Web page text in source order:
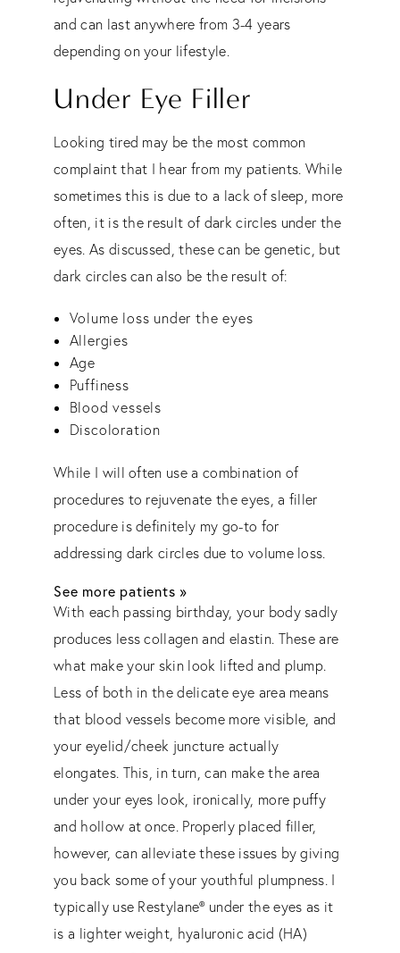
and can last anywhere from 3-4 years
depending on your lifestyle.
Under Eye Filler
Looking tired may be the most common
complaint that I hear from my patients. While
sometimes this is due to a lack of sleep, more
often, it is the result of dark circles under the
eyes. As discussed, these can be genetic, but
dark circles can also be the result of:
Volume loss under the eyes
Allergies
Age
Puffiness
Blood vessels
Discoloration
While I will often use a combination of
procedures to rejuvenate the eyes, a filler
procedure is definitely my go-to for
addressing dark circles due to volume loss.
See more patients »
With each passing birthday, your body sadly
produces less collagen and elastin. These are
what make your skin look lifted and plump.
Less of both in the delicate eye area means
that blood vessels become more visible, and
your eyelid/cheek juncture actually
elongates. This, in turn, can make the area
under your eyes look, ironically, more puffy
and hollow at once. Properly placed filler,
however, can alleviate these issues by giving
you back some of your youthful plumpness. I
typically use Restylane® under the eyes as it
is a lighter weight, hyaluronic acid (HA)